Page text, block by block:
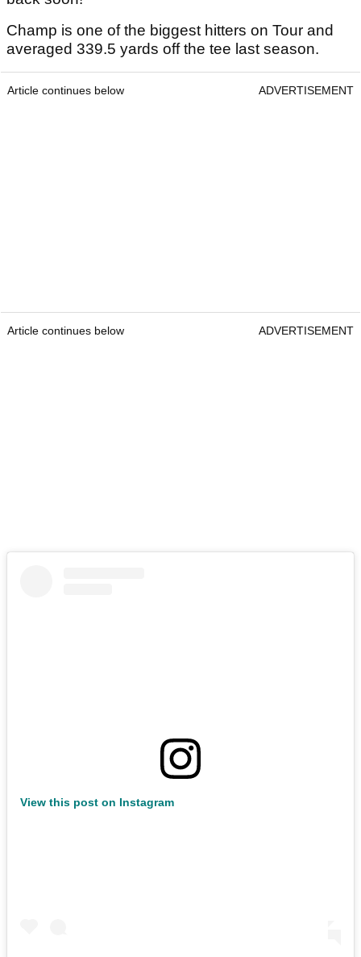
Champ is one of the biggest hitters on Tour and
averaged 339.5 yards off the tee last season.
Article continues below ADVERTISEMENT
Article continues below ADVERTISEMENT
View this post on Instagram